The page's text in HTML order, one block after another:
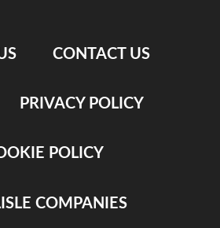
CONTACT US
PRIVACY POLICY
POLICY
COMPANIES